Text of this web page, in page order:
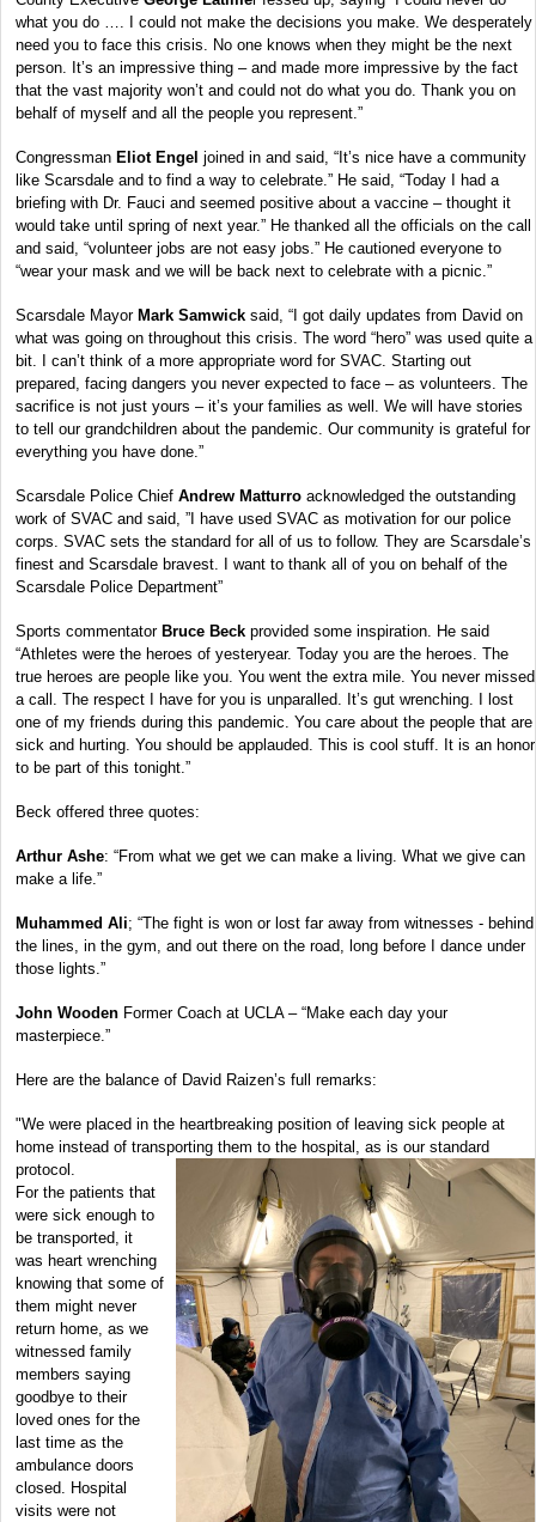
what you do …. I could not make the decisions you make. We desperately
need you to face this crisis. No one knows when they might be the next
person. It’s an impressive thing – and made more impressive by the fact
that the vast majority won’t and could not do what you do. Thank you on
behalf of myself and all the people you represent.”
Congressman Eliot Engel joined in and said, “It’s nice have a community
like Scarsdale and to find a way to celebrate.” He said, “Today I had a
briefing with Dr. Fauci and seemed positive about a vaccine – thought it
would take until spring of next year.” He thanked all the officials on the call
and said, “volunteer jobs are not easy jobs.” He cautioned everyone to
“wear your mask and we will be back next to celebrate with a picnic.”
Scarsdale Mayor Mark Samwick said, “I got daily updates from David on
what was going on throughout this crisis. The word “hero” was used quite a
bit. I can’t think of a more appropriate word for SVAC. Starting out
prepared, facing dangers you never expected to face – as volunteers. The
sacrifice is not just yours – it’s your families as well. We will have stories
to tell our grandchildren about the pandemic. Our community is grateful for
everything you have done.”
Scarsdale Police Chief Andrew Matturro acknowledged the outstanding
work of SVAC and said, ”I have used SVAC as motivation for our police
corps. SVAC sets the standard for all of us to follow. They are Scarsdale’s
finest and Scarsdale bravest. I want to thank all of you on behalf of the
Scarsdale Police Department”
Sports commentator Bruce Beck provided some inspiration. He said
“Athletes were the heroes of yesteryear. Today you are the heroes. The
true heroes are people like you. You went the extra mile. You never missed
a call. The respect I have for you is unparalled. It’s gut wrenching. I lost
one of my friends during this pandemic. You care about the people that are
sick and hurting. You should be applauded. This is cool stuff. It is an honor
to be part of this tonight.”
Beck offered three quotes:
Arthur Ashe: “From what we get we can make a living. What we give can
make a life.”
Muhammed Ali; “The fight is won or lost far away from witnesses - behind
the lines, in the gym, and out there on the road, long before I dance under
those lights.”
John Wooden Former Coach at UCLA – “Make each day your
masterpiece.”
Here are the balance of David Raizen’s full remarks:
"We were placed in the heartbreaking position of leaving sick people at
home instead of transporting them to the hospital, as is our standard
protocol.
For the patients that
were sick enough to
be transported, it
was heart wrenching
knowing that some of
them might never
return home, as we
witnessed family
members saying
goodbye to their
loved ones for the
last time as the
ambulance doors
closed. Hospital
visits were not